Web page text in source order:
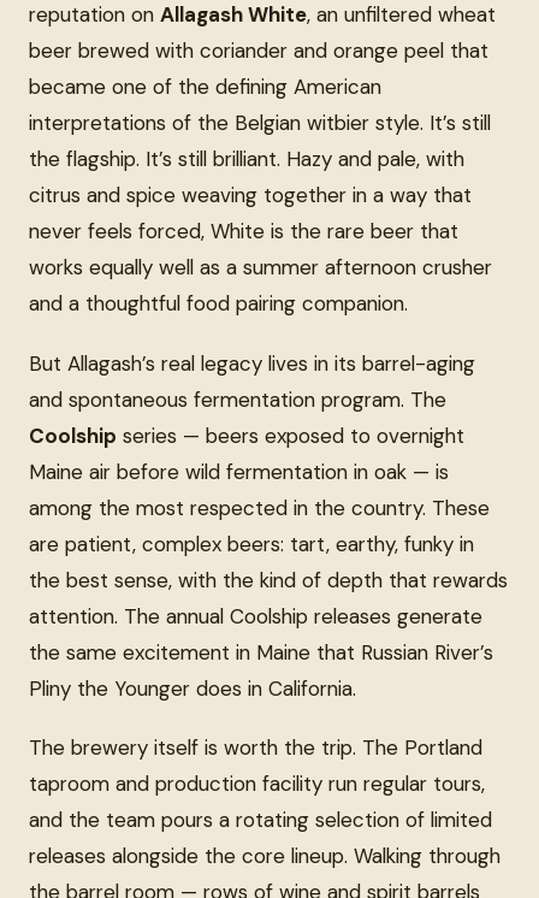
reputation on Allagash White, an unfiltered wheat
beer brewed with coriander and orange peel that
became one of the defining American
interpretations of the Belgian witbier style. It’s still
the flagship. It’s still brilliant. Hazy and pale, with
citrus and spice weaving together in a way that
never feels forced, White is the rare beer that
works equally well as a summer afternoon crusher
and a thoughtful food pairing companion.
But Allagash’s real legacy lives in its barrel-aging
and spontaneous fermentation program. The
Coolship series — beers exposed to overnight
Maine air before wild fermentation in oak — is
among the most respected in the country. These
are patient, complex beers: tart, earthy, funky in
the best sense, with the kind of depth that rewards
attention. The annual Coolship releases generate
the same excitement in Maine that Russian River’s
Pliny the Younger does in California.
The brewery itself is worth the trip. The Portland
taproom and production facility run regular tours,
and the team pours a rotating selection of limited
releases alongside the core lineup. Walking through
the barrel room — rows of wine and spirit barrels